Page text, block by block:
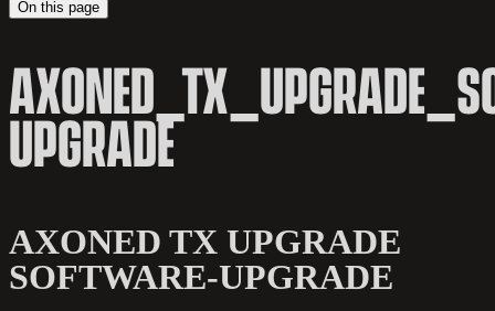
On this page
UPGRADE
AXONED TX UPGRADE
SOFTWARE-UPGRADE